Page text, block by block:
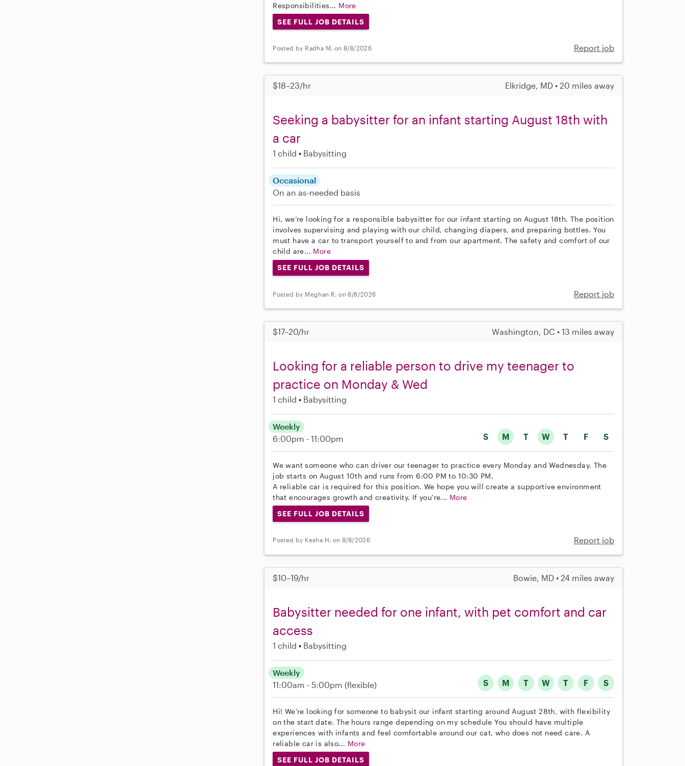
Responsibilities... More
SEE FULL JOB DETAILS
Posted by Radha M. on 8/8/2026 Report job
$18–23/hr Elkridge, MD • 20 miles away
Seeking a babysitter for an infant starting August 18th with
a car
1 child Babysitting
Occasional
On an as-needed basis
Hi, we’re looking for a responsible babysitter for our infant starting on August 18th. The position
involves supervising and playing with our child, changing diapers, and preparing bottles. You
must have a car to transport yourself to and from our apartment. The safety and comfort of our
child are... More
SEE FULL JOB DETAILS
Posted by Meghan R. on 8/8/2026 Report job
$17–20/hr Washington, DC • 13 miles away
Looking for a reliable person to drive my teenager to
practice on Monday & Wed
1 child Babysitting
S M T W T F S
Weekly
6:00pm - 11:00pm
We want someone who can driver our teenager to practice every Monday and Wednesday. The
job starts on August 10th and runs from 6:00 PM to 10:30 PM.
A reliable car is required for this position. We hope you will create a supportive environment
that encourages growth and creativity. If you're... More
SEE FULL JOB DETAILS
Posted by Kesha H. on 8/8/2026 Report job
$10–19/hr Bowie, MD • 24 miles away
Babysitter needed for one infant, with pet comfort and car
access
1 child Babysitting
S M T W T F S
Weekly
11:00am - 5:00pm (flexible)
Hi! We're looking for someone to babysit our infant starting around August 28th, with flexibility
on the start date. The hours range depending on my schedule You should have multiple
experiences with infants and feel comfortable around our cat, who does not need care. A
reliable car is also... More
SEE FULL JOB DETAILS